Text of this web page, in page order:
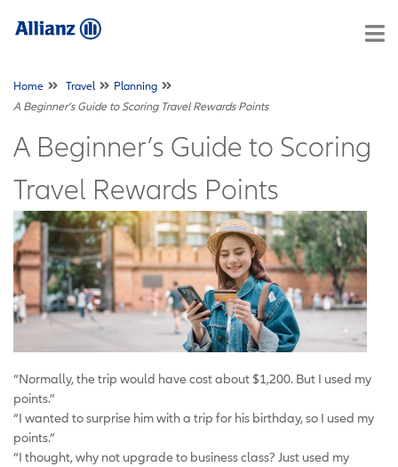
Home Travel
Planning
A Beginner’s Guide to Scoring Travel Rewards Points
A Beginner’s Guide to Scoring
Travel Rewards Points
“Normally, the trip would have cost about $1,200. But I used my
points.”
“I wanted to surprise him with a trip for his birthday, so I used my
points.”
“I thought, why not upgrade to business class? Just used my